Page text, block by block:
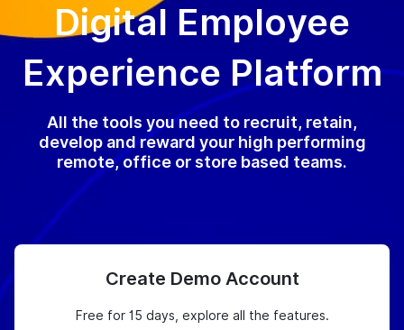
Digital Employee
Experience Platform
All the tools you need to recruit, retain,
develop and reward your high performing
remote, office or store based teams.
Create Demo Account
Free for 15 days, explore all the features.